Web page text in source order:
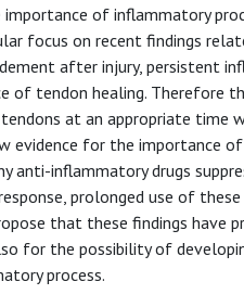
of inflammatory
focus on recent findings
after injury, persistent
of tendon healing. Therefore
at an appropriate time
evidence for the importance
anti-inflammatory drugs
prolonged use of these
that these findings have
for the possibility of
process.